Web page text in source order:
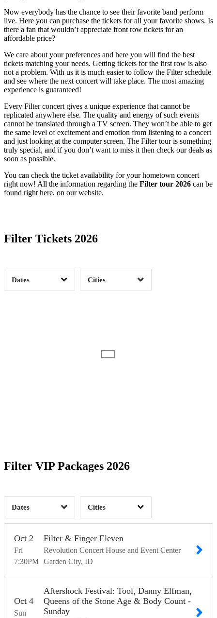
Now everybody has the chance to see their favorite band perform
live. Here you can purchase the tickets for all your favorite shows. Is
there a fan that wouldn’t appreciate front row tickets for an
affordable price?
We care about your preferences and here you will find the best
tickets matching your needs. Getting tickets for the first row is also
not a problem. With us it is much easier to follow the Filter schedule
and see where the next concert will take place. The most amazing
experience is guaranteed!
Every Filter concert gives a unique experience that cannot be
replicated anywhere else. The quality and energy of such events
cannot be translated through a TV screen. They won’t be able to get
the same level of excitement and emotion from listening to a concert
and just looking at the computer screen. The Filter tour is something
truly special, and if you don’t want to miss it then check our deals as
soon as possible.
You can check the ticket availability for your hometown concert
right now! All the information regarding the Filter tour 2026 can be
found right here, on our website.
Filter Tickets 2026
Dates
Date Range
Clear
Cities
Clear
Filter VIP Packages 2026
Dates Clear
Cities
Clear
Fri
Oct 2
7:30PM
Filter & Finger Eleven
Revolution Concert House and Event Center
Garden City ID
Sun
Oct 4
Aftershock Festival: Tool, Danny Elfman,
Queens of the Stone Age & Body Count -
Sunday